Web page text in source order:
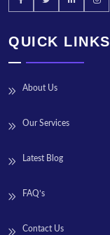
QUICK LINKS
About Us
Our Services
Latest Blog
FAQ’s
Contact Us